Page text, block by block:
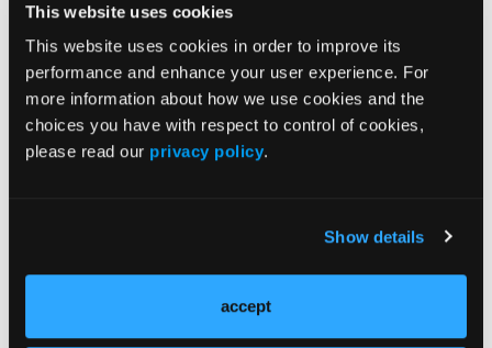
This website uses cookies
This website uses cookies in order to improve its
performance and enhance your user experience. For
more information about how we use cookies and the
choices you have with respect to control of cookies,
please read our privacy policy.
Show details
accept
temperature differentials and serial radiography.
Doctors treated the patients with immobilization and
intravenous pamidronate.
The patients with acute Charcot who were treated
with immobilization and bisphosphonates had a
shorter acute phase, according to Young. The author
achieve resolution of the clinical markers of activity
These three reports of bisphosphonate therapy hold
promise that inhibiting osteoclastic activity actually
can arrest the destructive changes associated with